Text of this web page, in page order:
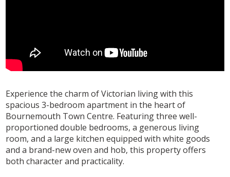
Experience the charm of Victorian living with this
spacious 3-bedroom apartment in the heart of
Bournemouth Town Centre. Featuring three well-
proportioned double bedrooms, a generous living
room, and a large kitchen equipped with white goods
and a brand-new oven and hob, this property offers
both character and practicality.